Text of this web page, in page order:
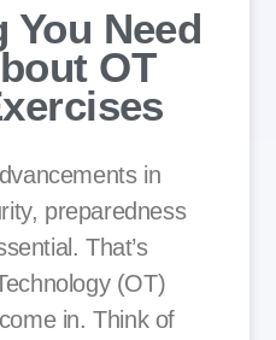
Need
OT
in
preparedness
That’s
(OT)
in. Think of